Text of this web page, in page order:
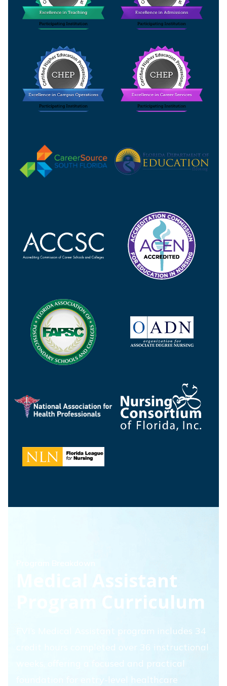
Medical Assistant
Program Curriculum
FVI’s Medical Assistant program includes 34
credit hours completed over 36 instructional
weeks, offering a focused and practical
foundation for entry-level healthcare